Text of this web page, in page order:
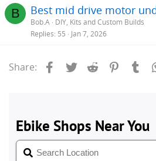
B Best mid drive motor
Bob.A DIY, Kits and Custom Builds
Replies 55 Jan 7, 2026
Share: Facebook
Twitter Reddit